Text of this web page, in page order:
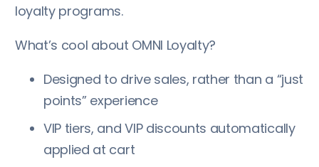
loyalty programs.
What’s cool about OMNI Loyalty?
Designed to drive sales, rather than a “just
points” experience
VIP tiers, and VIP discounts automatically
applied at cart